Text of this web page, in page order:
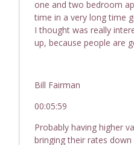
one and two bedroom
time in a very long time
I thought was really
up, because people are
Bill Fairman
00:05:59
Probably having higher
bringing their rates down